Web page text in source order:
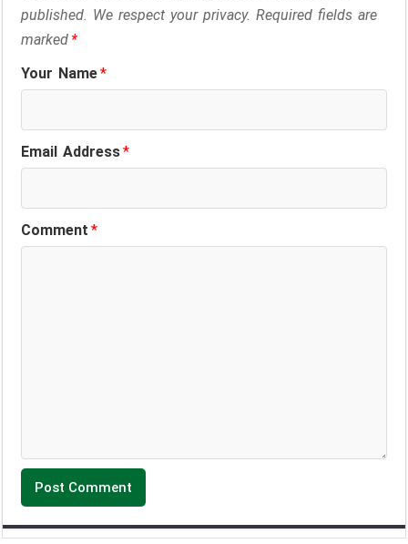
published. We respect your privacy. Required fields are
marked*
Your Name*
Email Address*
Comment*